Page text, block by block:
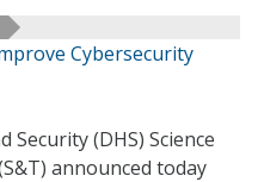
Cybersecurity
(DHS) Science
announced today